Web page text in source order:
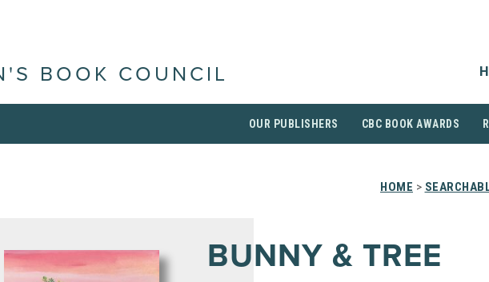
BOOK COUNCIL
OUR PUBLISHERS CBC BOOK AWARDS
HOME >
BUNNY & TREE